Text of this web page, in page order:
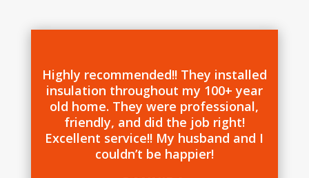
Highly recommended!! They installed
insulation throughout my 100+ year
old home. They were professional,
friendly, and did the job right!
Excellent service!! My husband and I
couldn’t be happier!